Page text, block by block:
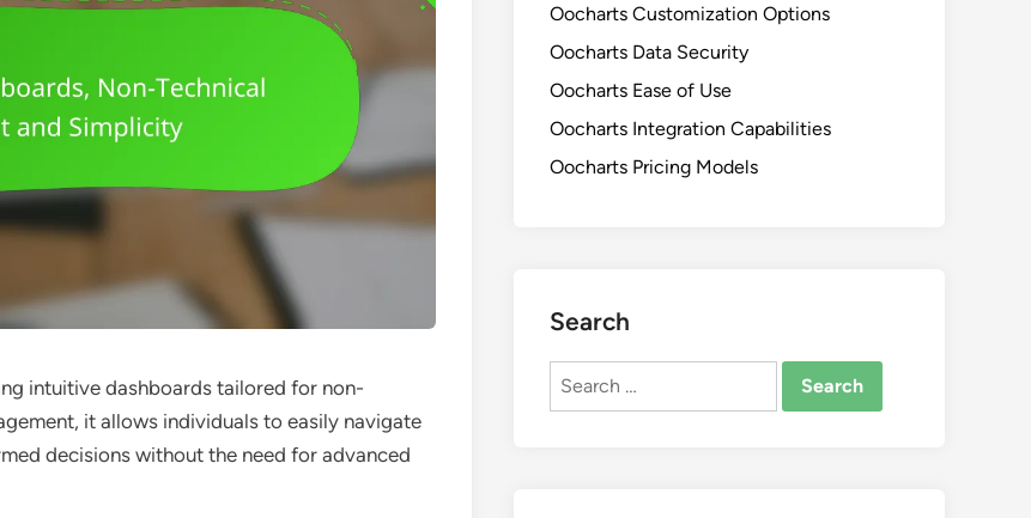
intuitive dashboards tailored for non-
it allows individuals to easily navigate
decisions without the need for advanced
Oocharts Customization Options
Oocharts Data Security
Oocharts Ease of Use
Oocharts Integration Capabilities
Oocharts Pricing Models
Search
Search